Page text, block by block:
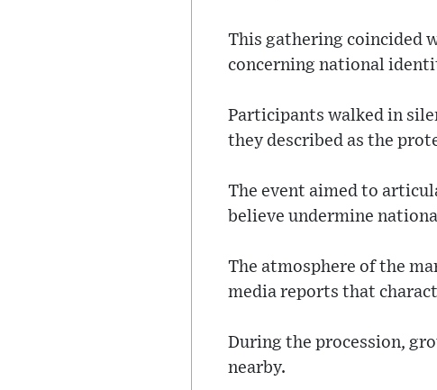
This gathering coincided
concerning national
Participants walked in
they described as the
The event aimed to
believe undermine
The atmosphere of the
media reports that
During the procession,
nearby.